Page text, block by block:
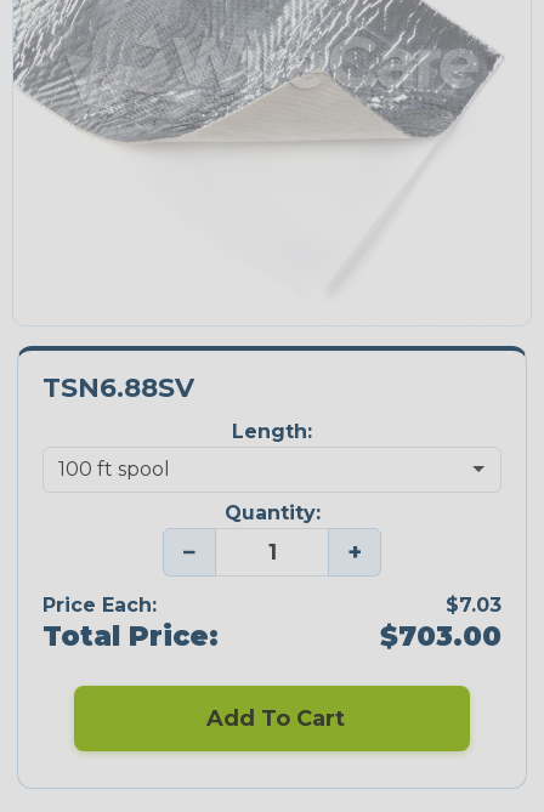
TSN6.88SV
Length:
Quantity:
− +
Price Each: $7.03
Total Price: $703.00
Add To Cart